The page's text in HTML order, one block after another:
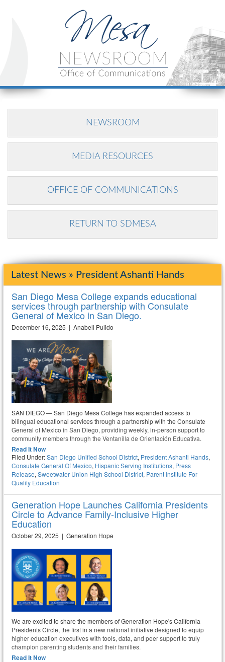
NEWSROOM
MEDIA RESOURCES
OFFICE OF COMMUNICATIONS
RETURN TO SDMESA
Latest News » President Ashanti Hands
San Diego Mesa College expands educational
services through partnership with Consulate
General of Mexico in San Diego.
December 16, 2025 | Anabell Pulido
SAN DIEGO — San Diego Mesa College has expanded access to
bilingual educational services through a partnership with the Consulate
General of Mexico in San Diego, providing weekly, in-person support to
community members through the Ventanilla de Orientación Educativa.
Read It Now
Filed Under:San Diego Unified School District, President Ashanti Hands,
Consulate General Of Mexico, Hispanic Serving Institutions, Press
Release, Sweetwater Union High School District, Parent Institute For
Quality Education
Generation Hope Launches California Presidents
Circle to Advance Family-Inclusive Higher
Education
October 29, 2025 | Generation Hope
We are excited to share the members of Generation Hope's California
Presidents Circle, the first in a new national initiative designed to equip
higher education executives with tools, data, and peer support to truly
champion parenting students and their families.
Read It Now